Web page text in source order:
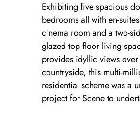
Exhibiting five spacious
bedrooms all with en-
cinema room and a two-
glazed top floor living
provides idyllic views over
countryside, this multi-
residential scheme was a
project for Scene to